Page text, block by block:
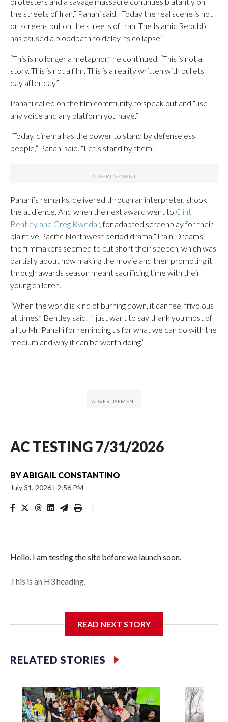
the streets of Iran,” Panahi said. “Today the real scene is not
on screens but on the streets of Iran. The Islamic Republic
has caused a bloodbath to delay its collapse.”
“This is no longer a metaphor,” he continued. “This is not a
story. This is not a film. This is a reality written with bullets
day after day.”
Panahi called on the film community to speak out and “use
any voice and any platform you have.”
“Today, cinema has the power to stand by defenseless
people,” Panahi said. “Let’s stand by them.”
Panahi’s remarks, delivered through an interpreter, shook
the audience. And when the next award went to Clint
Bentley and Greg Kwedar, for adapted screenplay for their
plaintive Pacific Northwest period drama “Train Dreams,”
the filmmakers seemed to cut short their speech, which was
partially about how making the movie and then promoting it
through awards season meant sacrificing time with their
young children.
“When the world is kind of burning down, it can feel frivolous
at times,” Bentley said. “I just want to say thank you most of
all to Mr. Panahi for reminding us for what we can do with the
medium and why it can be worth doing.”
AC TESTING 7/31/2026
BYABIGAIL CONSTANTINO
July 31, 2026 | 2:56 PM
|
Hello. I am testing the site before we launch soon.
This is an H3 heading.
READ NEXT STORY
RELATED STORIES